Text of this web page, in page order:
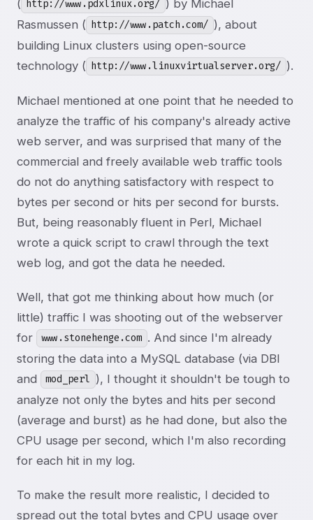
( http://www.pdxlinux.org/ ) by Michael
Rasmussen ( http://www.patch.com/ ), about
building Linux clusters using open-source
technology ( http://www.linuxvirtualserver.org/ ).
Michael mentioned at one point that he needed to
analyze the traffic of his company's already active
web server, and was surprised that many of the
commercial and freely available web traffic tools
do not do anything satisfactory with respect to
bytes per second or hits per second for bursts.
But, being reasonably fluent in Perl, Michael
wrote a quick script to crawl through the text
web log, and got the data he needed.
Well, that got me thinking about how much (or
little) traffic I was shooting out of the webserver
for
www.stonehenge.com . And since I'm already
storing the data into a MySQL database (via DBI
and
mod_perl ), I thought it shouldn't be tough to
analyze not only the bytes and hits per second
(average and burst) as he had done, but also the
CPU usage per second, which I'm also recording
for each hit in my log.
To make the result more realistic, I decided to
spread out the total bytes and CPU usage over